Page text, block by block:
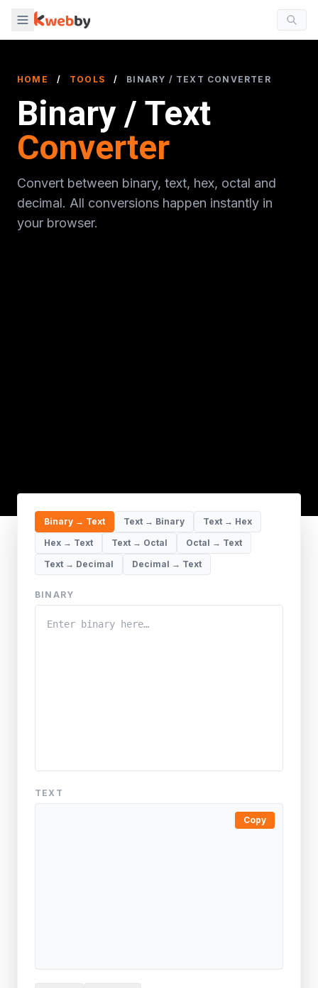
HOME / TOOLS / BINARY / TEXT CONVERTER
Binary / Text
Converter
Convert between binary, text, hex, octal and
decimal. All conversions happen instantly in
your browser.
Binary → Text Text → Binary
Text → Hex
Hex → Text
Text → Octal
Octal → Text
Text → Decimal
Decimal → Text
BINARY
TEXT
Copy